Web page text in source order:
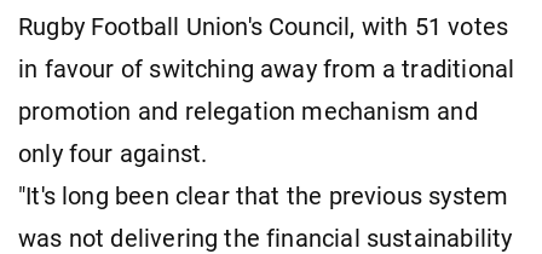
Rugby Football Union's Council, with 51 votes
in favour of switching away from a traditional
promotion and relegation mechanism and
only four against.
"It's long been clear that the previous system
was not delivering the financial sustainability